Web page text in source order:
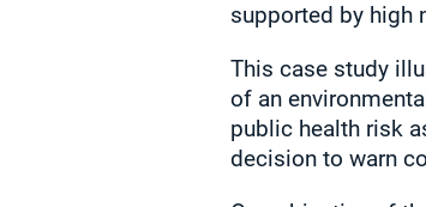
supported by high
This case study
of an
public health risk
decision to warn